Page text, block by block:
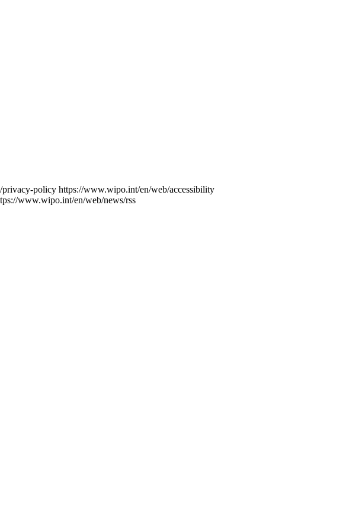
privacy-policy https://www.wipo.int/en/web/accessibility
www.wipo.int/en/web/news/rss